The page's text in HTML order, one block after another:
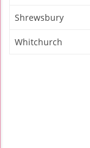
Shrewsbury
Whitchurch